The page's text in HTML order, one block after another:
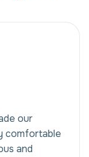
our
comfortable
and